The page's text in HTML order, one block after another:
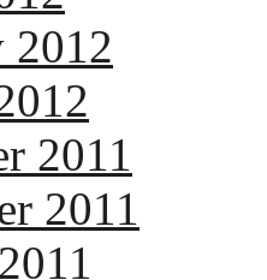
2012
2011
2011